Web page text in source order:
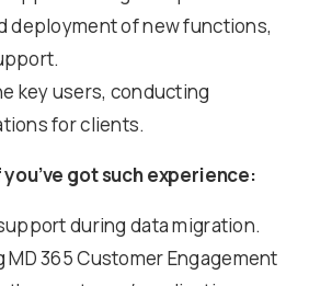
deployment of new functions,
key users, conducting
for clients.
got such experience:
during data migration.
MD 365 Customer Engagement